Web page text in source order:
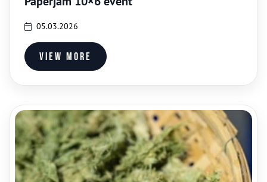
05.03.2026
View more